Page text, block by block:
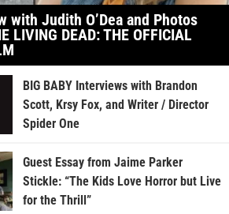
with Judith O’Dea and Photos
LIVING DEAD: THE OFFICIAL
BIG BABY Interviews with Brandon
Scott, Krsy Fox, and Writer / Director
Spider One
Guest Essay from Jaime Parker
Stickle: “The Kids Love Horror but Live
for the Thrill”